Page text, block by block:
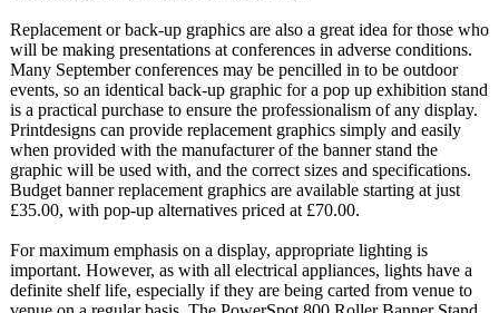
Replacement or back-up graphics are also a great idea for those who
will be making presentations at conferences in adverse conditions.
Many September conferences may be pencilled in to be outdoor
events, so an identical back-up graphic for a pop up exhibition stand
is a practical purchase to ensure the professionalism of any display.
Printdesigns can provide replacement graphics simply and easily
when provided with the manufacturer of the banner stand the
graphic will be used with, and the correct sizes and specifications.
Budget banner replacement graphics are available starting at just
£35.00, with pop-up alternatives priced at £70.00.
For maximum emphasis on a display, appropriate lighting is
important. However, as with all electrical appliances, lights have a
definite shelf life, especially if they are being carted from venue to